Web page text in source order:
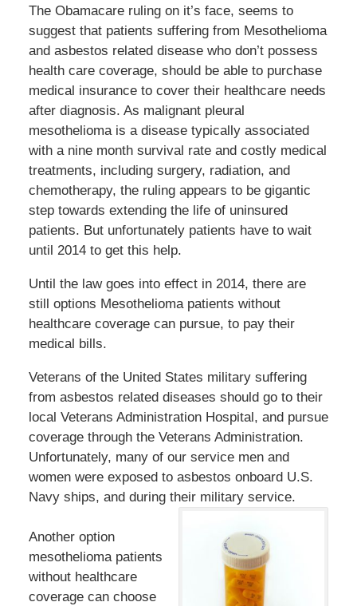
The Obamacare ruling on it’s face, seems to
suggest that patients suffering from Mesothelioma
and asbestos related disease who don’t possess
health care coverage, should be able to purchase
medical insurance to cover their healthcare needs
after diagnosis. As malignant pleural
mesothelioma is a disease typically associated
with a nine month survival rate and costly medical
treatments, including surgery, radiation, and
chemotherapy, the ruling appears to be gigantic
step towards extending the life of uninsured
patients. But unfortunately patients have to wait
until 2014 to get this help.
Until the law goes into effect in 2014, there are
still options Mesothelioma patients without
healthcare coverage can pursue, to pay their
medical bills.
Veterans of the United States military suffering
from asbestos related diseases should go to their
local Veterans Administration Hospital, and pursue
coverage through the Veterans Administration.
Unfortunately, many of our service men and
women were exposed to asbestos onboard U.S.
Navy ships, and during their military service.
Another option
mesothelioma patients
without healthcare
coverage can choose